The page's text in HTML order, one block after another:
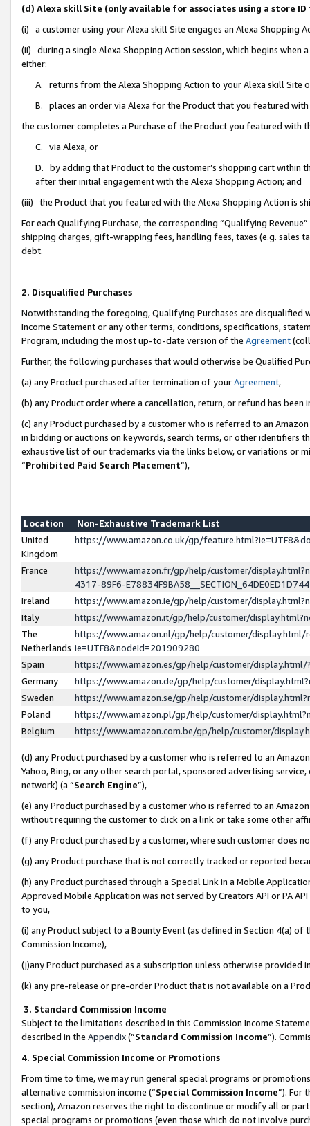
(d) Alexa skill Site (only available for associates using a store
(i) a customer using your Alexa skill Site engages an Alexa Shopping
(ii) during a single Alexa Shopping Action session, which begins when
either:
A. returns from the Alexa Shopping Action to your Alexa skill Site
B. places an order via Alexa for the Product that you featured with
the customer completes a Purchase of the Product you featured with
C. via Alexa, or
D. by adding that Product to the customer’s shopping cart within
after their initial engagement with the Alexa Shopping Action; and
(iii) the Product that you featured with the Alexa Shopping Action is
For each Qualifying Purchase, the corresponding “Qualifying
shipping charges, gift-wrapping fees, handling fees, taxes (e.g. sales
debt.
2. Disqualified Purchases
Notwithstanding the foregoing, Qualifying Purchases are disqualified
Income Statement or any other terms, conditions, specifications,
Program, including the most up-to-date version of the Agreement
Further, the following purchases that would otherwise be Qualified
(a) any Product purchased after termination of yourAgreement,
(b) any Product order where a cancellation, return, or refund has been
(c) any Product purchased by a customer who is referred to an
in bidding or auctions on keywords, search terms, or other identifiers
exhaustive list of our trademarks via the links below, or variations or
“Prohibited Paid Search Placement”),
Location
Non-Exhaustive Trademark List
United
Kingdom
https://www.amazon.co.uk/gp/
France
https://www.amazon.fr/gp/help/customer/
4317-89F6-
Ireland
https://www.amazon.ie/gp/help/customer/
Italy
https://www.amazon.it/gp/help/customer/
The
Netherlands
https://www.amazon.nl/gp/help/customer/display.html/
ie=UTF8&nodeId=201909280
Spain
https://www.amazon.es/gp/help/customer/
Germany
https://www.amazon.de/gp/help/customer/
Sweden
https://www.amazon.se/gp/help/customer/
Poland
https://www.amazon.pl/gp/help/customer/
Belgium
https://www.amazon.com.be/gp/help/customer/
(d) any Product purchased by a customer who is referred to an
Yahoo, Bing, or any other search portal, sponsored advertising
network) (a “Search Engine”),
(e) any Product purchased by a customer who is referred to an
without requiring the customer to click on a link or take some other
(f) any Product purchased by a customer, where such customer does
(g) any Product purchase that is not correctly tracked or reported
(h) any Product purchased through a Special Link in a Mobile
Approved Mobile Application was not served by Creators API or PA
to you,
(i) any Product subject to a Bounty Event (as defined in Section 4(a)
Commission Income),
(j)any Product purchased as a subscription unless otherwise provided
(k) any pre-release or pre-order Product that is not available on a
3. Standard Commission Income
Subject to the limitations described in this Commission Income
described in the Appendix(”Standard Commission Income”).
4. Special Commission Income or Promotions
From time to time, we may run general special programs or
alternative commission income (“Special Commission Income”). For
section), Amazon reserves the right to discontinue or modify all or
special programs or promotions (even those which do not involve